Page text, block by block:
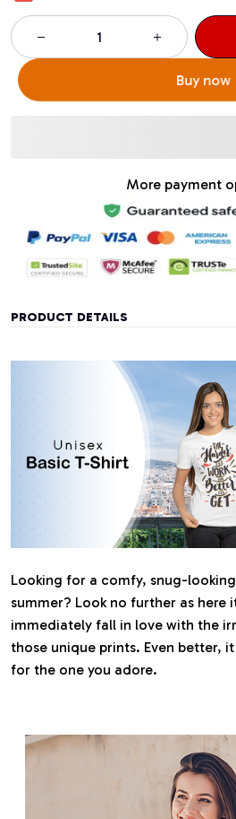
Buy now
More payment
PRODUCT DETAILS
Looking for a comfy, snug-
summer? Look no further as here
immediately fall in love with the
those unique prints. Even better,
for the one you adore.